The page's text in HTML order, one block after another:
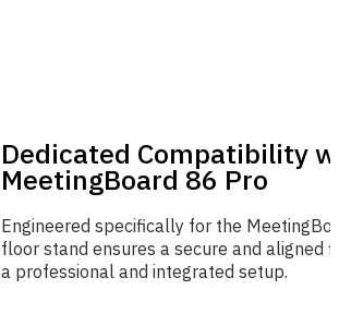
Dedicated Compatibility
MeetingBoard 86 Pro
Engineered specifically for the
floor stand ensures a secure and aligned
a professional and integrated setup.